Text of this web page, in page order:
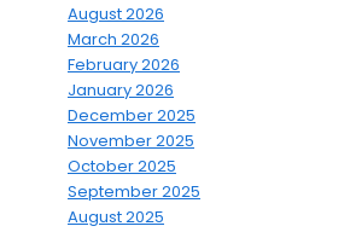
August 2026
March 2026
February 2026
January 2026
December 2025
November 2025
October 2025
September 2025
August 2025